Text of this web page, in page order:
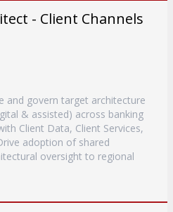
- Client Channels
and govern target architecture
& assisted) across banking
Client Data, Client Services,
adoption of shared
oversight to regional